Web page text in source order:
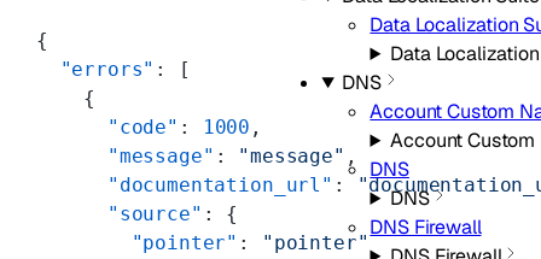
Data Localization
Data
DNS
Account Custom
Account Custom
DNS
DNS
DNS Firewall
{
  "errors"
: [
    {
      "code"
: 1000 ,
      "message"
: "message" ,
      "documentation_url"
:
      "source"
: {
        "pointer"
:
"pointer"